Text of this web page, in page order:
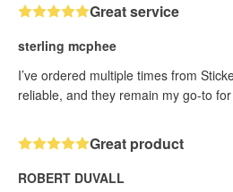
Great service
sterling mcphee
I’ve ordered multiple times from
reliable, and they remain my go-to
Great product
ROBERT DUVALL